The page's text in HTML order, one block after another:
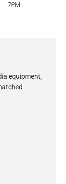
7PM
equipment,